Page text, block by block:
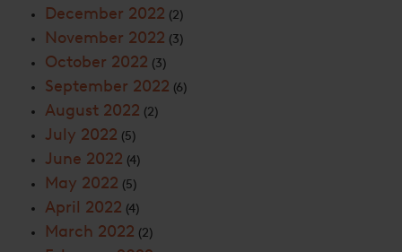
December 2022 (2)
November 2022 (3)
October 2022 (3)
September 2022 (6)
August 2022 (2)
July 2022 (5)
June 2022 (4)
May 2022 (5)
April 2022 (4)
March 2022 (2)